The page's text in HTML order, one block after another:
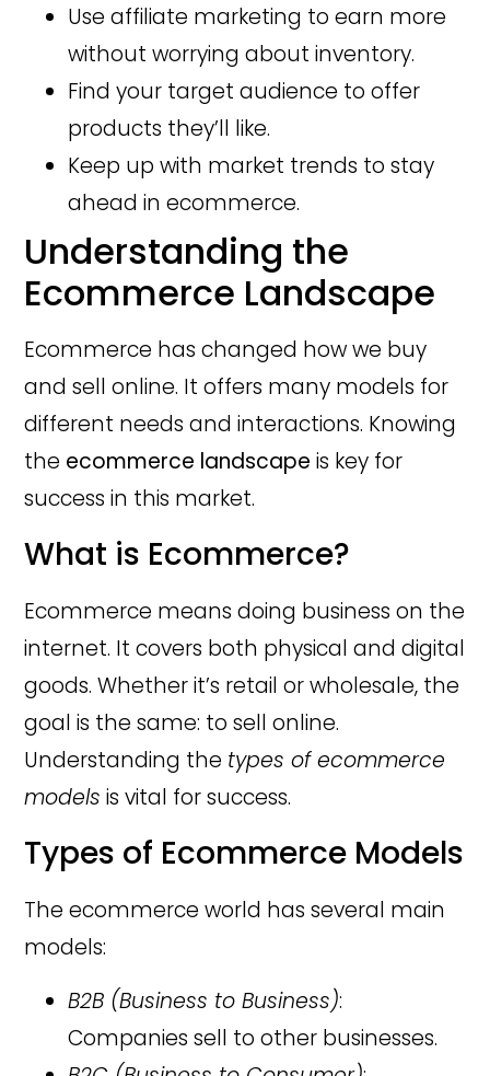
Use affiliate marketing to earn more
without worrying about inventory.
Find your target audience to offer
products they’ll like.
Keep up with market trends to stay
ahead in ecommerce.
Understanding the
Ecommerce Landscape
Ecommerce has changed how we buy
and sell online. It offers many models for
different needs and interactions. Knowing
the ecommerce landscape is key for
success in this market.
What is Ecommerce?
Ecommerce means doing business on the
internet. It covers both physical and digital
goods. Whether it’s retail or wholesale, the
goal is the same: to sell online.
Understanding the types of ecommerce
models is vital for success.
Types of Ecommerce Models
The ecommerce world has several main
models:
B2B (Business to Business):
Companies sell to other businesses.